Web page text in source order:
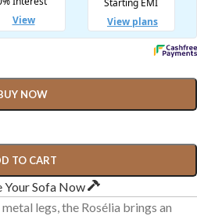
TO CART
NOW
Your Sofa Now
legs, the Rosélia brings an